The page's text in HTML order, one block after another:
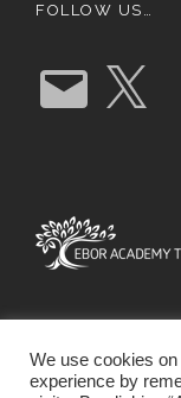
FOLLOW US…
E
m
a
X
We use cookies
experience by